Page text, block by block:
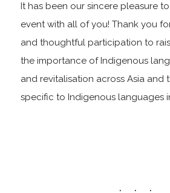
It has been our sincere pleasure
event with all of you! Thank you
and thoughtful participation to
the importance of Indigenous
and revitalisation across Asia and
specific to Indigenous languages